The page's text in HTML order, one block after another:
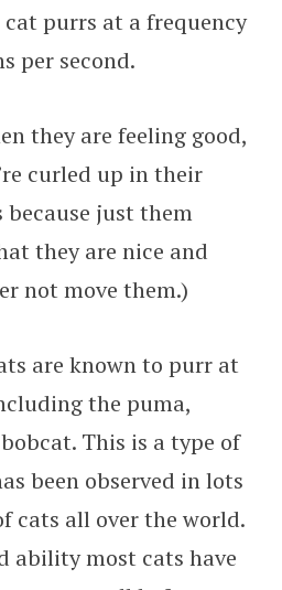
cat purrs at a frequency
per second.
they are feeling good,
curled up in their
because just them
they are nice and
not move them.)
are known to purr at
the puma,
This is a type of
been observed in lots
cats all over the world.
ability most cats have